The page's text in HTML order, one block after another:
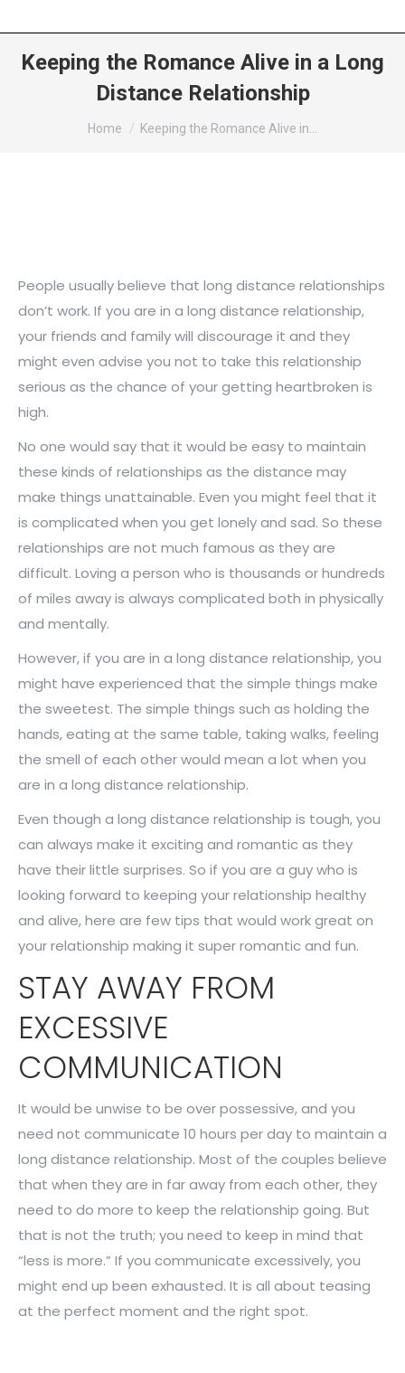
Keeping the Romance Alive in a Long
Distance Relationship
You are here:
Home Keeping the Romance Alive in…
People usually believe that long distance relationships
don’t work. If you are in a long distance relationship,
your friends and family will discourage it and they
might even advise you not to take this relationship
serious as the chance of your getting heartbroken is
high.
No one would say that it would be easy to maintain
these kinds of relationships as the distance may
make things unattainable. Even you might feel that it
is complicated when you get lonely and sad. So these
relationships are not much famous as they are
difficult. Loving a person who is thousands or hundreds
of miles away is always complicated both in physically
and mentally.
However, if you are in a long distance relationship, you
might have experienced that the simple things make
the sweetest. The simple things such as holding the
hands, eating at the same table, taking walks, feeling
the smell of each other would mean a lot when you
are in a long distance relationship.
Even though a long distance relationship is tough, you
can always make it exciting and romantic as they
have their little surprises. So if you are a guy who is
looking forward to keeping your relationship healthy
and alive, here are few tips that would work great on
your relationship making it super romantic and fun.
STAY AWAY FROM
EXCESSIVE
COMMUNICATION
It would be unwise to be over possessive, and you
need not communicate 10 hours per day to maintain a
long distance relationship. Most of the couples believe
that when they are in far away from each other, they
need to do more to keep the relationship going. But
that is not the truth; you need to keep in mind that
“less is more.” If you communicate excessively, you
might end up been exhausted. It is all about teasing
at the perfect moment and the right spot.